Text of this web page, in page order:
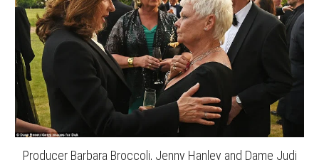
Producer Barbara Broccoli, Jenny Hanley and Dame Judi